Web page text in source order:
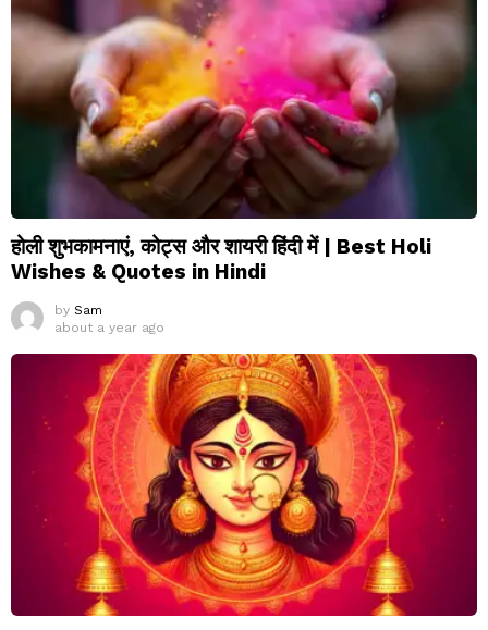
होली शुभकामनाएं, कोट्स और शायरी हिंदी में | Best Holi
Wishes & Quotes in Hindi
by Sam
about a year ago